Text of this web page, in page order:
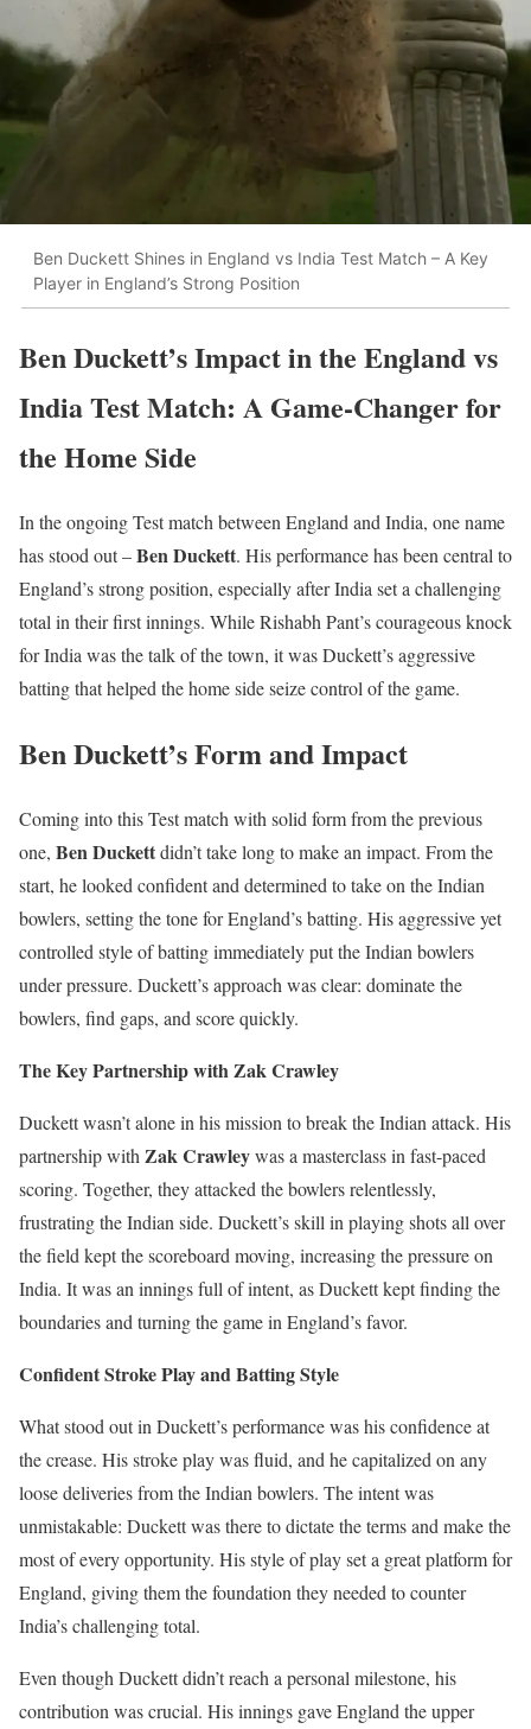
Ben Duckett Shines in England vs India Test Match – A Key
Player in England’s Strong Position
Ben Duckett’s Impact in the England vs
India Test Match: A Game-Changer for
the Home Side
In the ongoing Test match between England and India, one name
has stood out –Ben Duckett. His performance has been central to
England’s strong position, especially after India set a challenging
total in their first innings. While Rishabh Pant’s courageous knock
for India was the talk of the town, it was Duckett’s aggressive
batting that helped the home side seize control of the game.
Ben Duckett’s Form and Impact
Coming into this Test match with solid form from the previous
one, Ben Duckettdidn’t take long to make an impact. From the
start, he looked confident and determined to take on the Indian
bowlers, setting the tone for England’s batting. His aggressive yet
controlled style of batting immediately put the Indian bowlers
under pressure. Duckett’s approach was clear: dominate the
bowlers, find gaps, and score quickly.
The Key Partnership with Zak Crawley
Duckett wasn’t alone in his mission to break the Indian attack. His
partnership with Zak Crawleywas a masterclass in fast-paced
scoring. Together, they attacked the bowlers relentlessly,
frustrating the Indian side. Duckett’s skill in playing shots all over
the field kept the scoreboard moving, increasing the pressure on
India. It was an innings full of intent, as Duckett kept finding the
boundaries and turning the game in England’s favor.
Confident Stroke Play and Batting Style
What stood out in Duckett’s performance was his confidence at
the crease. His stroke play was fluid, and he capitalized on any
loose deliveries from the Indian bowlers. The intent was
unmistakable: Duckett was there to dictate the terms and make the
most of every opportunity. His style of play set a great platform for
England, giving them the foundation they needed to counter
India’s challenging total.
Even though Duckett didn’t reach a personal milestone, his
contribution was crucial. His innings gave England the upper